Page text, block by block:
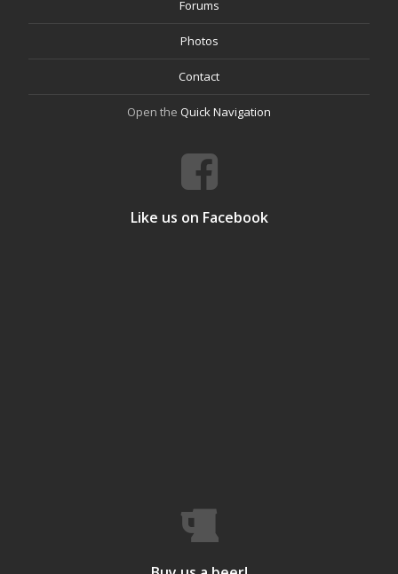
Forums
Photos
Contact
Open the Quick Navigation
Like us on Facebook